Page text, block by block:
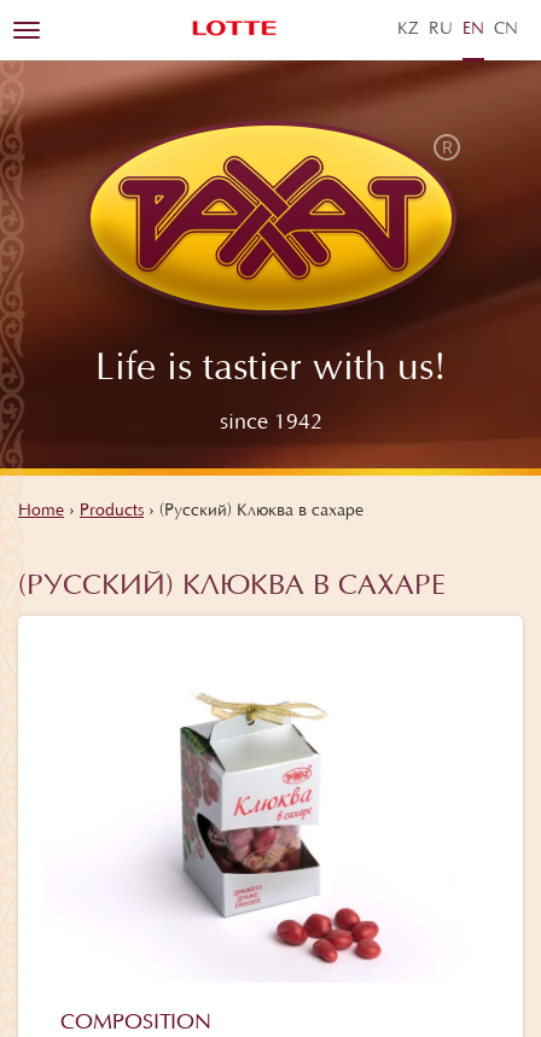
KZ RU EN ZH
Life is tastier with us!
since 1942
Toggle
navigation
Home › Products › (Русский) Клюква в сахаре
(РУССКИЙ) КЛЮКВА В САХАРЕ
COMPOSITION